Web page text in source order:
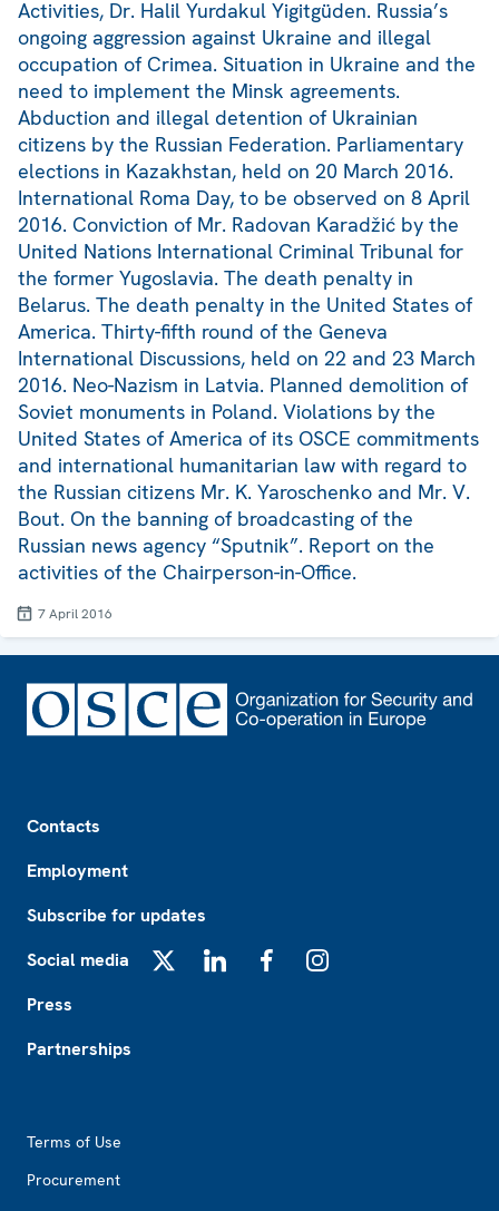
Activities, Dr. Halil Yurdakul Yigitgüden. Russia’s
ongoing aggression against Ukraine and illegal
occupation of Crimea. Situation in Ukraine and the
need to implement the Minsk agreements.
Abduction and illegal detention of Ukrainian
citizens by the Russian Federation. Parliamentary
elections in Kazakhstan, held on 20 March 2016.
International Roma Day, to be observed on 8 April
2016. Conviction of Mr. Radovan Karadžić by the
United Nations International Criminal Tribunal for
the former Yugoslavia. The death penalty in
Belarus. The death penalty in the United States of
America. Thirty-fifth round of the Geneva
International Discussions, held on 22 and 23 March
2016. Neo-Nazism in Latvia. Planned demolition of
Soviet monuments in Poland. Violations by the
United States of America of its OSCE commitments
and international humanitarian law with regard to
the Russian citizens Mr. K. Yaroschenko and Mr. V.
Bout. On the banning of broadcasting of the
Russian news agency “Sputnik”. Report on the
activities of the Chairperson-in-Office.
7 April 2016
Contacts
Employment
Subscribe for updates
Social media
Press
Partnerships
Terms of Use
Procurement